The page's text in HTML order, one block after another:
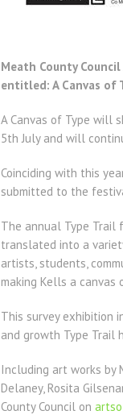
Meath County
entitled: A Canvas of
A Canvas of Type will
5th July and will
Coinciding with this
submitted to the
The annual Type Trail
translated into a
artists, students,
making Kells a canvas
This survey exhibition
and growth Type Trail
Including art works by
Delaney, Rosita
County Council on